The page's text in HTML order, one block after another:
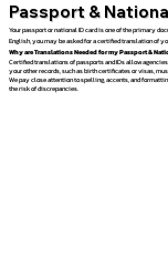
Passport &
Your passport or national ID card is one of the primary
English, you may be asked for a certified translation of
Why are Translations Needed for my Passport &
Certified translations of passports and IDs allow
your other records, such as birth certificates or visas,
We pay close attention to spelling, accents, and
the risk of discrepancies.